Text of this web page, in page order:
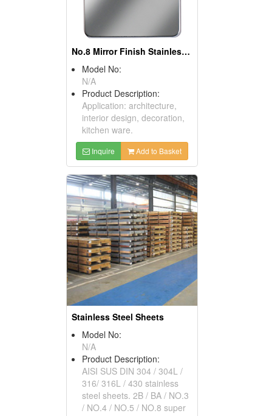
No.8 Mirror Finish Stainless Steel Sheets
Model No:
N/A
Product Description:
Application: architecture,
interior design, decoration,
kitchen ware.
Inquire Add to Basket
Stainless Steel Sheets
Model No:
N/A
Product Description:
AISI SUS DIN 304 / 304L /
316/ 316L / 430 stainless
steel sheets. 2B / BA / NO.3
/ NO.4 / NO.5 / NO.8 super